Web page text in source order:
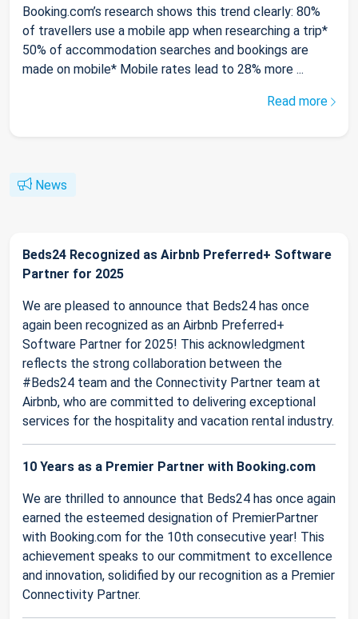
Booking.com’s research shows this trend clearly: 80%
of travellers use a mobile app when researching a trip*
50% of accommodation searches and bookings are
made on mobile* Mobile rates lead to 28% more ...
Read more
News
Beds24 Recognized as Airbnb Preferred+ Software
Partner for 2025
We are pleased to announce that Beds24 has once
again been recognized as an Airbnb Preferred+
Software Partner for 2025! This acknowledgment
reflects the strong collaboration between the
#Beds24 team and the Connectivity Partner team at
Airbnb, who are committed to delivering exceptional
services for the hospitality and vacation rental industry.
10 Years as a Premier Partner with Booking.com
We are thrilled to announce that Beds24 has once again
earned the esteemed designation of PremierPartner
with Booking.com for the 10th consecutive year! This
achievement speaks to our commitment to excellence
and innovation, solidified by our recognition as a Premier
Connectivity Partner.